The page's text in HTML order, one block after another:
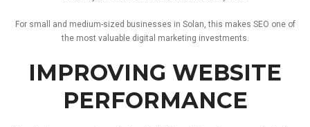
For small and medium-sized businesses in Solan,this makes SEO one of
the most valuable digital marketing investments.
IMPROVING WEBSITE
PERFORMANCE